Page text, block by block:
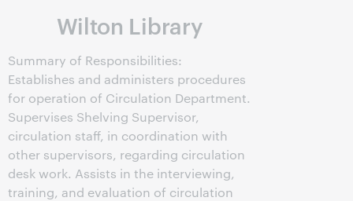
Wilton Library
Summary of Responsibilities:
Establishes and administers procedures
for operation of Circulation Department.
Supervises Shelving Supervisor,
circulation staff, in coordination with
other supervisors, regarding circulation
desk work. Assists in the interviewing,
training, and evaluation of circulation